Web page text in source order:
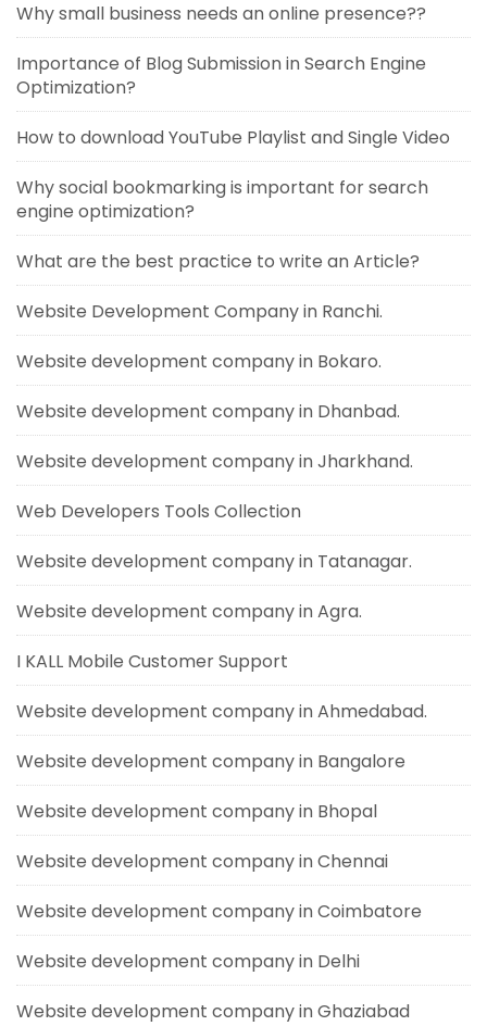
Why small business needs an online presence??
Importance of Blog Submission in Search Engine
Optimization?
How to download YouTube Playlist and Single Video
Why social bookmarking is important for search
engine optimization?
What are the best practice to write an Article?
Website Development Company in Ranchi.
Website development company in Bokaro.
Website development company in Dhanbad.
Website development company in Jharkhand.
Web Developers Tools Collection
Website development company in Tatanagar.
Website development company in Agra.
I KALL Mobile Customer Support
Website development company in Ahmedabad.
Website development company in Bangalore
Website development company in Bhopal
Website development company in Chennai
Website development company in Coimbatore
Website development company in Delhi
Website development company in Ghaziabad